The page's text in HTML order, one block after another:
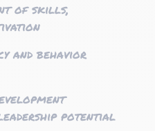
of skills,
and behavior
potential